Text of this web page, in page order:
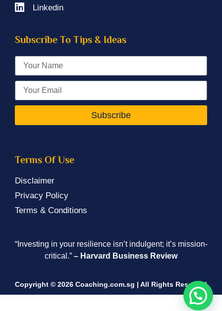
Linkedin
Subscribe To Tips & Ideas
Subscribe
Terms Of Use
Disclaimer
Privacy Policy
Terms & Conditions
“Investing in your resilience isn’t indulgent; it’s mission-
critical.” – Harvard Business Review
Copyright © 2026 Coaching.com.sg | All Rights Reserved